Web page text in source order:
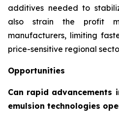
additives needed to
also strain the profit
manufacturers, limiting
price-sensitive regional
Opportunities
Can rapid advancements
emulsion technologies